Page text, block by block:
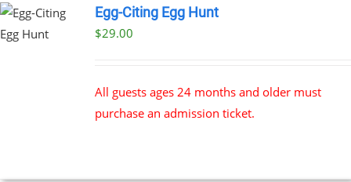
Egg-Citing Egg Hunt
$29.00
All guests ages 24 months and older must
purchase an admission ticket.